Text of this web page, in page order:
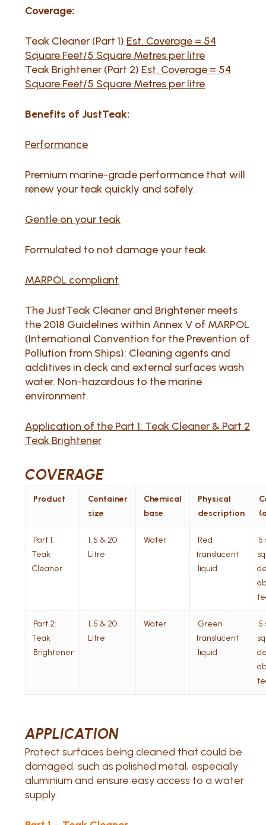
Coverage:
Teak Cleaner (Part 1) Est. Coverage = 54
Square Feet/5 Square Metres per litre
Teak Brightener (Part 2) Est. Coverage = 54
Square Feet/5 Square Metres per litre
Benefits of JustTeak:
Performance
Premium marine-grade performance that will
renew your teak quickly and safely.
Gentle on your teak
Formulated to not damage your teak.
MARPOL compliant
The JustTeak Cleaner and Brightener meets
the 2018 Guidelines within Annex V of MARPOL
(International Convention for the Prevention of
Pollution from Ships): Cleaning agents and
additives in deck and external surfaces wash
water. Non-hazardous to the marine
environment.
Application of the Part 1: Teak Cleaner & Part 2
Teak Brightener
COVERAGE
Product
Container
size
Chemical
base
Physical
description
Part 1:
Teak
Cleaner
1, 5 & 20
Litre
Water
Red
translucent
liquid
5
Part 2:
Teak
Brightener
1, 5 & 20
Litre
Water
Green
translucent
liquid
5
APPLICATION
Protect surfaces being cleaned that could be
damaged, such as polished metal, especially
aluminium and ensure easy access to a water
supply.